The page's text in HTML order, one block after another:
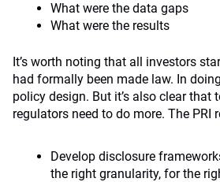
What were the data gaps
What were the results
It’s worth noting that all investors
had formally been made law. In
policy design. But it’s also clear
regulators need to do more. The PRI
Develop disclosure
the right granularity, for the